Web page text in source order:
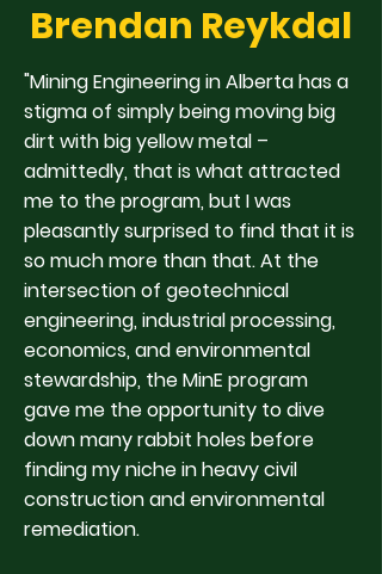
Brendan Reykdal
"Mining Engineering in Alberta has a
stigma of simply being moving big
dirt with big yellow metal –
admittedly, that is what attracted
me to the program, but I was
pleasantly surprised to find that it is
so much more than that. At the
intersection of geotechnical
engineering, industrial processing,
economics, and environmental
stewardship, the MinE program
gave me the opportunity to dive
down many rabbit holes before
finding my niche in heavy civil
construction and environmental
remediation.